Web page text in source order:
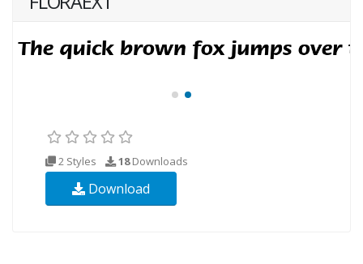
2 Styles 18Downloads
Download